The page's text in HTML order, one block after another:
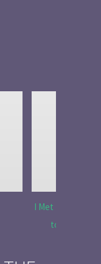
I Met Tobias
to Tell the